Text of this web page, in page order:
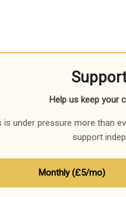
Help us keep your
is under pressure more than
support
Monthly (£5/mo)